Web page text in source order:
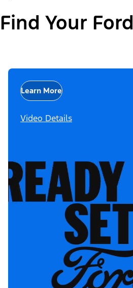
Find Your Ford
Learn More
Video Details